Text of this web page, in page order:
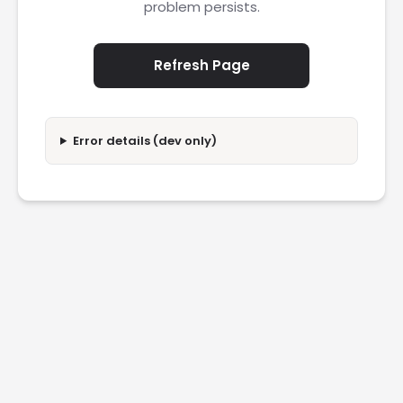
problem persists.
Refresh Page
Error details (dev only)